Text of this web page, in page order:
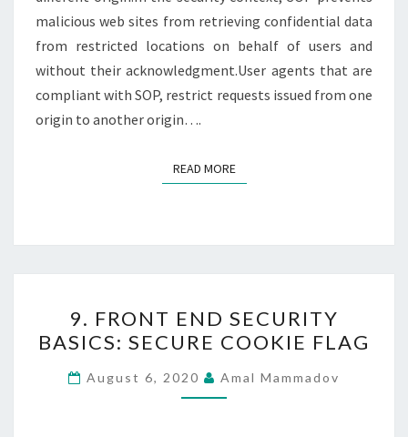
malicious web sites from retrieving confidential data
from restricted locations on behalf of users and
without their acknowledgment.User agents that are
compliant with SOP, restrict requests issued from one
origin to another origin….
READ MOREREAD MORE
FRONT
END
SECURITY
BASICS:
9. FRONT END SECURITY
BASICS: SECURE COOKIE FLAG
August 6, 2020 Amal Mammadov